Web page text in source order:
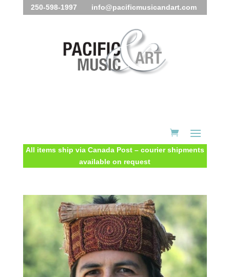
250-598-1997 info@pacificmusicandart.com
All items ship via Canada Post – courier shipments
available on request